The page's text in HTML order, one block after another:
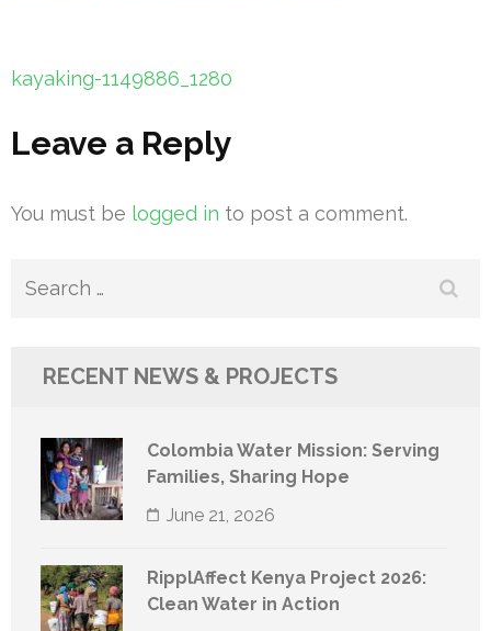
Post
kayaking-1149886_1280
Leave a Reply
You must be logged in to post a comment.
Search
RECENT NEWS & PROJECTS
Colombia Water Mission: Serving
Families, Sharing Hope
June 21, 2026
RipplAffect Kenya Project 2026:
Clean Water in Action